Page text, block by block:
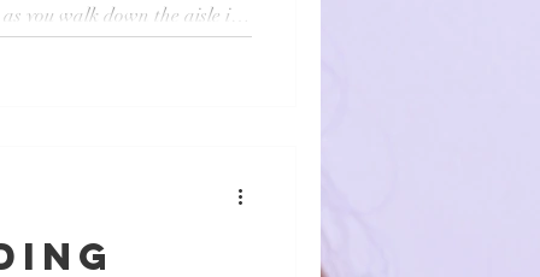
you walk down the aisle is
right bridal beauty services
flawless makeup to elegant